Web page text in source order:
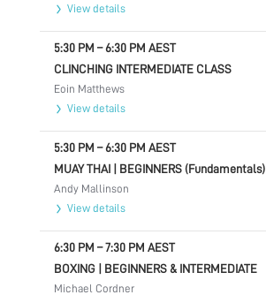
View details
5:30 PM –6:30 PM AEST
CLINCHING INTERMEDIATE CLASS
Eoin Matthews
View details
5:30 PM –6:30 PM AEST
MUAY THAI | BEGINNERS (Fundamentals)
Andy Mallinson
View details
6:30 PM –7:30 PM AEST
BOXING | BEGINNERS & INTERMEDIATE
Michael Cordner